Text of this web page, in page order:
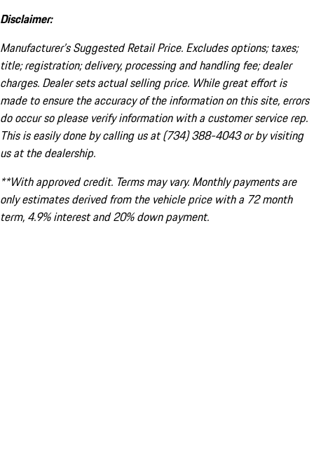
Disclaimer:
Manufacturer’s Suggested Retail Price. Excludes options; taxes;
title; registration; delivery, processing and handling fee; dealer
charges. Dealer sets actual selling price. While great effort is
made to ensure the accuracy of the information on this site, errors
do occur so please verify information with a customer service rep.
This is easily done by calling us at (734) 388-4043 or by visiting
us at the dealership.
**With approved credit. Terms may vary. Monthly payments are
only estimates derived from the vehicle price with a 72 month
term, 4.9% interest and 20% down payment.